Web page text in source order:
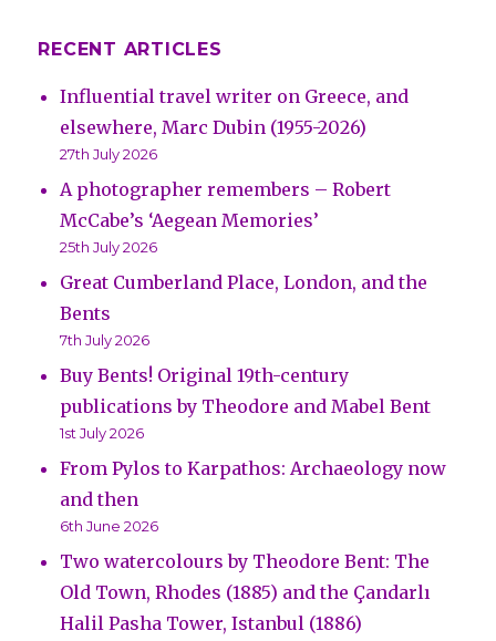
RECENT ARTICLES
Influential travel writer on Greece, and
elsewhere, Marc Dubin (1955-2026)
27th July 2026
A photographer remembers – Robert
McCabe’s ‘Aegean Memories’
25th July 2026
Great Cumberland Place, London, and the
Bents
7th July 2026
Buy Bents! Original 19th-century
publications by Theodore and Mabel Bent
1st July 2026
From Pylos to Karpathos: Archaeology now
and then
6th June 2026
Two watercolours by Theodore Bent: The
Old Town, Rhodes (1885) and the Çandarlı
Halil Pasha Tower, Istanbul (1886)